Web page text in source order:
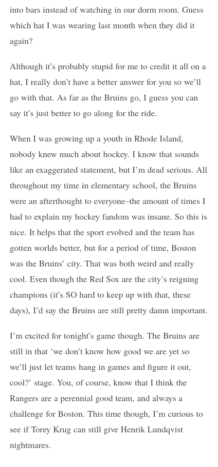
into bars instead of watching in our dorm room. Guess
which hat I was wearing last month when they did it
again?
Although it’s probably stupid for me to credit it all on a
hat, I really don’t have a better answer for you so we’ll
go with that. As far as the Bruins go, I guess you can
say it’s just better to go along for the ride.
When I was growing up a youth in Rhode Island,
nobody knew much about hockey. I know that sounds
like an exaggerated statement, but I’m dead serious. All
throughout my time in elementary school, the Bruins
were an afterthought to everyone–the amount of times I
had to explain my hockey fandom was insane. So this is
nice. It helps that the sport evolved and the team has
gotten worlds better, but for a period of time, Boston
was the Bruins’ city. That was both weird and really
cool. Even though the Red Sox are the city’s reigning
champions (it’s SO hard to keep up with that, these
days), I’d say the Bruins are still pretty damn important.
I’m excited for tonight’s game though. The Bruins are
still in that ‘we don’t know how good we are yet so
we’ll just let teams hang in games and figure it out,
cool?’ stage. You, of course, know that I think the
Rangers are a perennial good team, and always a
challenge for Boston. This time though, I’m curious to
see if Torey Krug can still give Henrik Lundqvist
nightmares.